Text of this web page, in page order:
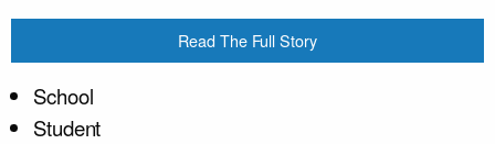
Read The Full Story
School
Student